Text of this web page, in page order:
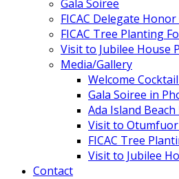
Gala Soiree
FICAC Delegate
FICAC Tree Planting
Visit to Jubilee House
Media/Gallery
Welcome
Gala Soiree in
Ada Island
Visit to
FICAC Tree
Visit to Jubilee
Contact